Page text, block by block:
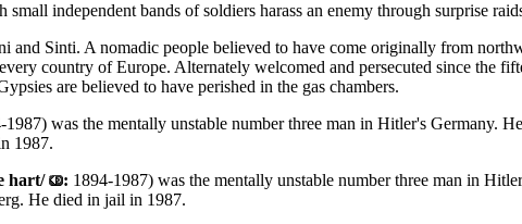
independent bands of soldiers harass an enemy through surprise
and Sinti. A nomadic people believed to have come originally from
country of Europe. Alternately welcomed and persecuted since the
are believed to have perished in the gas chambers.
1987) was the mentally unstable number three man in Hitler's Germany.
1987.
hart/
: 1894-1987) was the mentally unstable number three man in
He died in jail in 1987.